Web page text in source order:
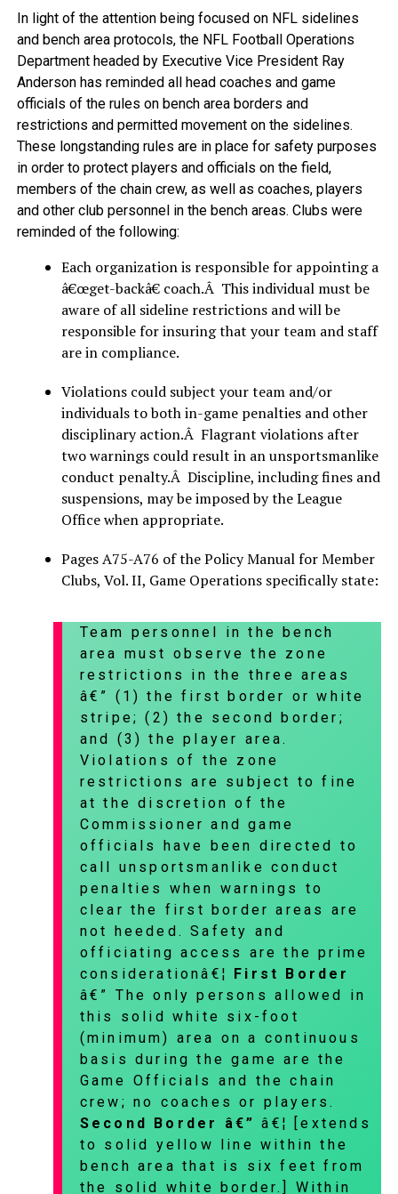
In light of the attention being focused on NFL sidelines
and bench area protocols, the NFL Football Operations
Department headed by Executive Vice President Ray
Anderson has reminded all head coaches and game
officials of the rules on bench area borders and
restrictions and permitted movement on the sidelines.
These longstanding rules are in place for safety purposes
in order to protect players and officials on the field,
members of the chain crew, as well as coaches, players
and other club personnel in the bench areas. Clubs were
reminded of the following:
Each organization is responsible for appointing a
â€œget-backâ€ coach.Â This individual must be
aware of all sideline restrictions and will be
responsible for insuring that your team and staff
are in compliance.
Violations could subject your team and/or
individuals to both in-game penalties and other
disciplinary action.Â Flagrant violations after
two warnings could result in an unsportsmanlike
conduct penalty.Â Discipline, including fines and
suspensions, may be imposed by the League
Office when appropriate.
Pages A75-A76 of the Policy Manual for Member
Clubs, Vol. II, Game Operations specifically state:
Team personnel in the bench
area must observe the zone
restrictions in the three areas
â€” (1) the first border or white
stripe; (2) the second border;
and (3) the player area.
Violations of the zone
restrictions are subject to fine
at the discretion of the
Commissioner and game
officials have been directed to
call unsportsmanlike conduct
penalties when warnings to
clear the first border areas are
not heeded. Safety and
officiating access are the prime
considerationâ€¦ First Border
â€” The only persons allowed in
this solid white six-foot
(minimum) area on a continuous
basis during the game are the
Game Officials and the chain
crew; no coaches or players.
Second Border â€” â€¦ [extends
to solid yellow line within the
bench area that is six feet from
the solid white border.] Within